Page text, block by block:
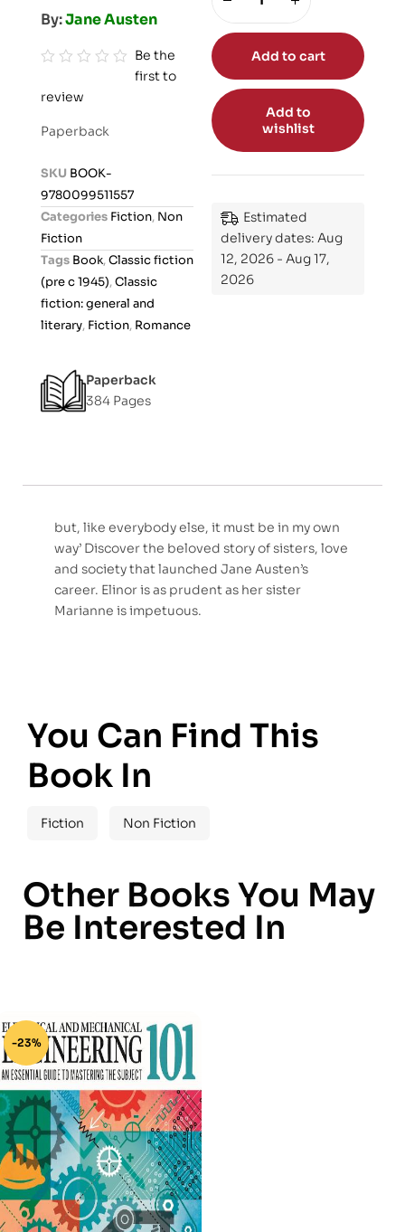
By:Jane Austen
a
o
t
f
Be the
first to
review
Paperback
SKU BOOK-
9780099511557
Categories Fiction, Non
Fiction
Tags Book,Classic fiction
(pre c 1945),Classic
fiction: general and
literary, Fiction, Romance
Paperback
384 Pages
Add to cart
Add to
wishlist
Estimated
delivery dates: Aug
12, 2026 - Aug 17,
2026
but, like everybody else, it must be in my own
way’ Discover the beloved story of sisters, love
and society that launched Jane Austen’s
career. Elinor is as prudent as her sister
Marianne is impetuous.
You Can Find This
Book In
Fiction Non Fiction
Other Books You May
Be Interested In
-23%